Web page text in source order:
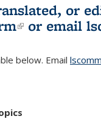
or
(link is
or email
below. Email